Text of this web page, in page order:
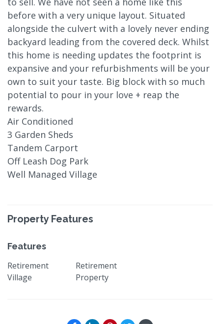
before with a very unique layout. Situated
alongside the culvert with a lovely never ending
backyard leading from the covered deck. Whilst
this home is needing updates the footprint is
expansive and your refurbishments will be your
own to suit your taste. Big block with so much
potential to pour in your love + reap the
rewards.
Air Conditioned
3 Garden Sheds
Tandem Carport
Off Leash Dog Park
Well Managed Village
Property Features
Features
Retirement
Village
Retirement
Property